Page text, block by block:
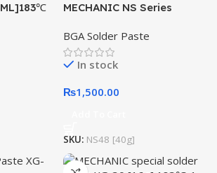
MECHANIC NS Series
148℃
BGA Solder Paste
In stock
₨1,500.00
SKU: NS48 [40g]